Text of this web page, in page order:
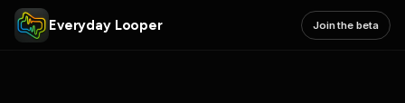
Everyday Looper Join the beta